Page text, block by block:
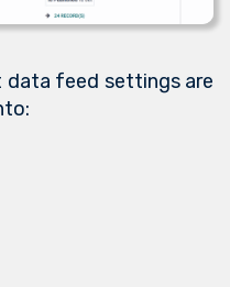
data feed settings are